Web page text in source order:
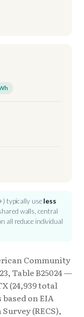
typically useless
walls, central
all reduce individual
Community
Table B25024 —
(24,939 total
on EIA
(RECS),